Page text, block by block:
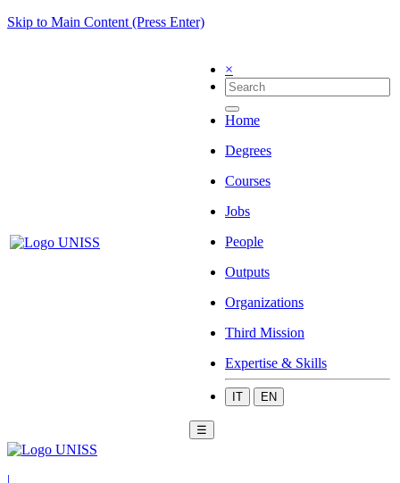
Skip to Main Content (Press Enter)
×
Home
Degrees
Courses
Jobs
People
Outputs
Organizations
Third Mission
Expertise & Skills
IT EN
☰
|